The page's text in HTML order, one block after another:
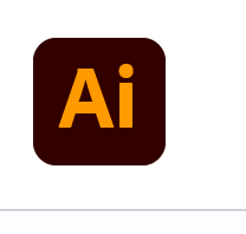
content